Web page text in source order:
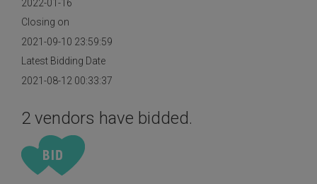
2022-01-16
Closing on
2021-09-10 23:59:59
Latest Bidding Date
2021-08-12 00:33:37
2 vendors have bidded.